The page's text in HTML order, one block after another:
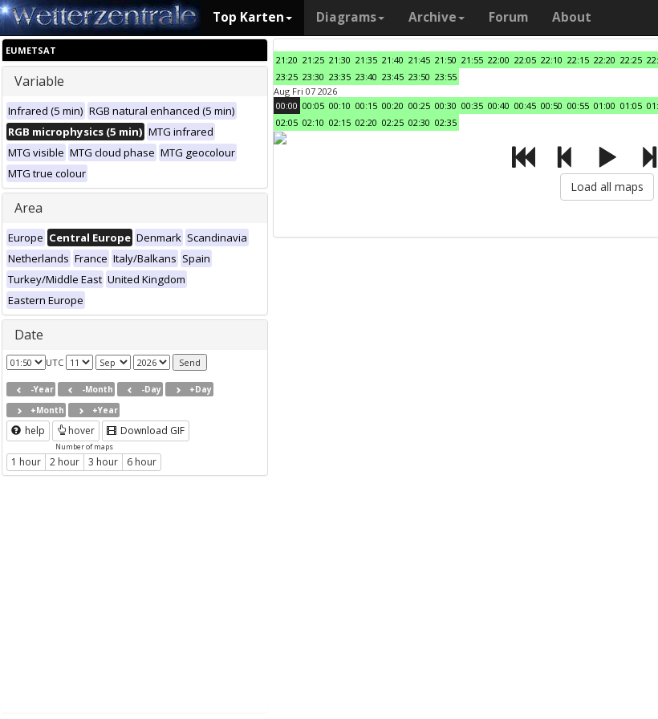
Top Karten Diagrams Archive Forum About
EUMETSAT
Variable
Infrared (5 min) RGB natural enhanced (5 min)
RGB microphysics (5 min) MTG infrared
MTG visible MTG cloud phase MTG geocolour
MTG true colour
Area
Europe Central Europe Denmark Scandinavia
Netherlands France Italy/Balkans Spain
Turkey/Middle East United Kingdom
Eastern Europe
Date
UTC
-Year -Month -Day
+Day
+Month
+Year
help hover Download GIF
Number of maps
1 hour 2 hour 3 hour 6 hour
21:20 21:25 21:30 21:35 21:40 21:45 21:50 21:55 22:00 22:05 22:10 22:15 22:20 22:25
23:25 23:30 23:35 23:40 23:45 23:50 23:55
Aug Fri 07 2026
00:00 00:05 00:10 00:15 00:20 00:25 00:30 00:35 00:40 00:45 00:50 00:55 01:00 01:05
02:05 02:10 02:15 02:20 02:25 02:30 02:35
Load all maps